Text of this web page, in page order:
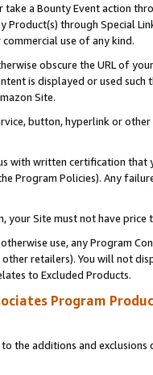
a Bounty Event action
Product(s) through Special
use of any kind.
obscure the URL of
is displayed or used
Site.
button, hyperlink or
with written certification
Program Policies). Any
your Site must not have
use, any Program
retailers). You will not
to Excluded Products.
Program
the additions and